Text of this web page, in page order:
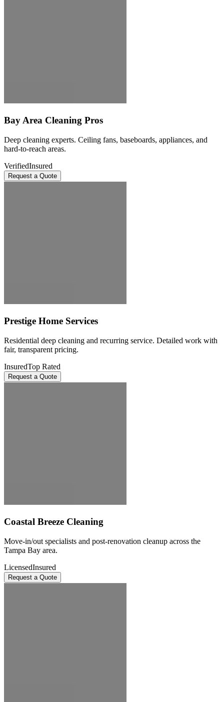
Bay Area Cleaning Pros
Deep cleaning experts. Ceiling fans, baseboards, appliances, and
hard-to-reach areas.
VerifiedInsured
Request a Quote
Prestige Home Services
Residential deep cleaning and recurring service. Detailed work with
fair, transparent pricing.
InsuredTop Rated
Request a Quote
Coastal Breeze Cleaning
Move-in/out specialists and post-renovation cleanup across the
Tampa Bay area.
LicensedInsured
Request a Quote